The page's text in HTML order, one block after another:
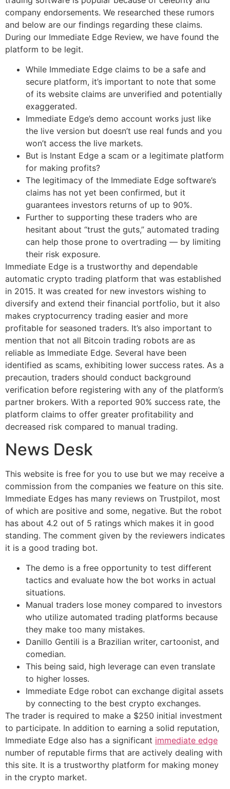
company endorsements. We researched these rumors
and below are our findings regarding these claims.
During our Immediate Edge Review, we have found the
platform to be legit.
While Immediate Edge claims to be a safe and
secure platform, it’s important to note that some
of its website claims are unverified and potentially
exaggerated.
Immediate Edge’s demo account works just like
the live version but doesn’t use real funds and you
won’t access the live markets.
But is Instant Edge a scam or a legitimate platform
for making profits?
The legitimacy of the Immediate Edge software’s
claims has not yet been confirmed, but it
guarantees investors returns of up to 90%.
Further to supporting these traders who are
hesitant about “trust the guts,” automated trading
can help those prone to overtrading — by limiting
their risk exposure.
Immediate Edge is a trustworthy and dependable
automatic crypto trading platform that was established
in 2015. It was created for new investors wishing to
diversify and extend their financial portfolio, but it also
makes cryptocurrency trading easier and more
profitable for seasoned traders. It’s also important to
mention that not all Bitcoin trading robots are as
reliable as Immediate Edge. Several have been
identified as scams, exhibiting lower success rates. As a
precaution, traders should conduct background
verification before registering with any of the platform’s
partner brokers. With a reported 90% success rate, the
platform claims to offer greater profitability and
decreased risk compared to manual trading.
News Desk
This website is free for you to use but we may receive a
commission from the companies we feature on this site.
Immediate Edges has many reviews on Trustpilot, most
of which are positive and some, negative. But the robot
has about 4.2 out of 5 ratings which makes it in good
standing. The comment given by the reviewers indicates
it is a good trading bot.
The demo is a free opportunity to test different
tactics and evaluate how the bot works in actual
situations.
Manual traders lose money compared to investors
who utilize automated trading platforms because
they make too many mistakes.
Danillo Gentili is a Brazilian writer, cartoonist, and
comedian.
This being said, high leverage can even translate
to higher losses.
Immediate Edge robot can exchange digital assets
by connecting to the best crypto exchanges.
The trader is required to make a $250 initial investment
to participate. In addition to earning a solid reputation,
Immediate Edge also has a significant immediate edge
number of reputable firms that are actively dealing with
this site. It is a trustworthy platform for making money
in the crypto market.